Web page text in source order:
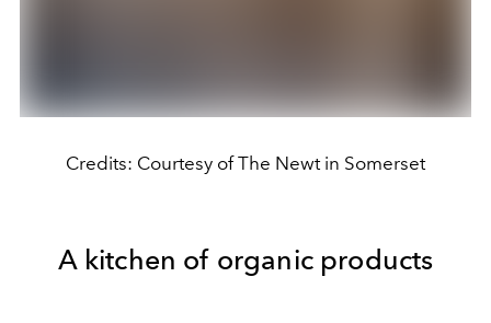
Credits: Courtesy of The Newt in Somerset
A kitchen of organic products